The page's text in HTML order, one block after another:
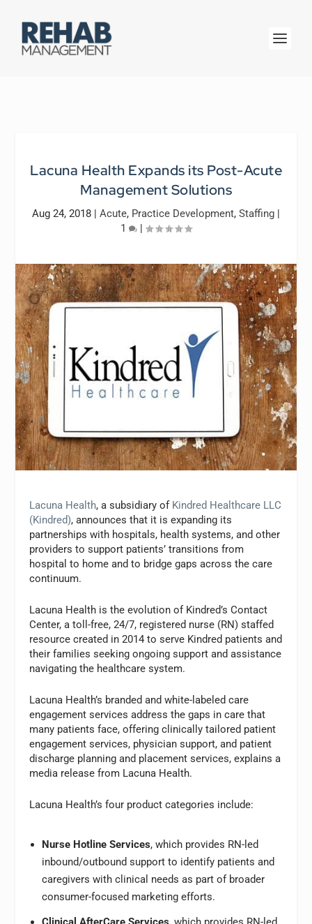
Lacuna Health Expands its Post-Acute
Management Solutions
Aug 24, 2018 | Acute, Practice Development, Staffing |
1
|
Lacuna Health, a subsidiary of Kindred Healthcare LLC
(Kindred), announces that it is expanding its
partnerships with hospitals, health systems, and other
providers to support patients’ transitions from
hospital to home and to bridge gaps across the care
continuum.
Lacuna Health is the evolution of Kindred’s Contact
Center, a toll-free, 24/7, registered nurse (RN) staffed
resource created in 2014 to serve Kindred patients and
their families seeking ongoing support and assistance
navigating the healthcare system.
Lacuna Health’s branded and white-labeled care
engagement services address the gaps in care that
many patients face, offering clinically tailored patient
engagement services, physician support, and patient
discharge planning and placement services, explains a
media release from Lacuna Health.
Lacuna Health’s four product categories include:
Nurse Hotline Services, which provides RN-led
inbound/outbound support to identify patients and
caregivers with clinical needs as part of broader
consumer-focused marketing efforts.